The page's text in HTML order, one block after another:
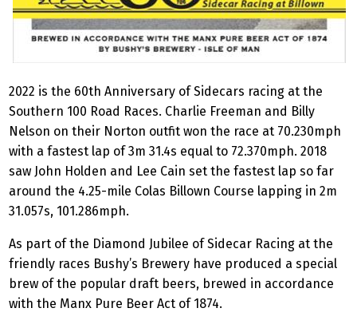
2022 is the 60th Anniversary of Sidecars racing at the
Southern 100 Road Races. Charlie Freeman and Billy
Nelson on their Norton outfit won the race at 70.230mph
with a fastest lap of 3m 31.4s equal to 72.370mph. 2018
saw John Holden and Lee Cain set the fastest lap so far
around the 4.25-mile Colas Billown Course lapping in 2m
31.057s, 101.286mph.
As part of the Diamond Jubilee of Sidecar Racing at the
friendly races Bushy’s Brewery have produced a special
brew of the popular draft beers, brewed in accordance
with the Manx Pure Beer Act of 1874.